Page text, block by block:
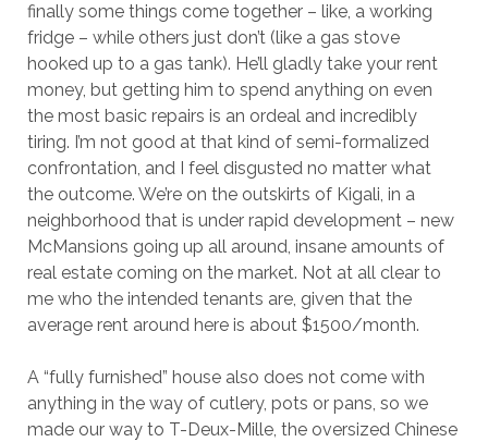
finally some things come together – like, a working
fridge – while others just don’t (like a gas stove
hooked up to a gas tank). He’ll gladly take your rent
money, but getting him to spend anything on even
the most basic repairs is an ordeal and incredibly
tiring. I’m not good at that kind of semi-formalized
confrontation, and I feel disgusted no matter what
the outcome. We’re on the outskirts of Kigali, in a
neighborhood that is under rapid development – new
McMansions going up all around, insane amounts of
real estate coming on the market. Not at all clear to
me who the intended tenants are, given that the
average rent around here is about $1500/month.
A “fully furnished” house also does not come with
anything in the way of cutlery, pots or pans, so we
made our way to T-Deux-Mille, the oversized Chinese